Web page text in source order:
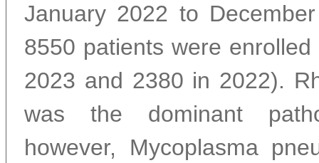
January 2022 to
8550 patients were
2023 and 2380 in 2022).
was the dominant
however, Mycoplasma